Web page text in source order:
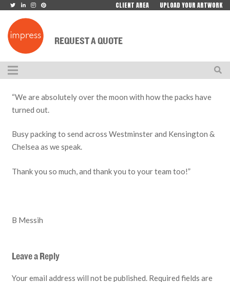
CLIENT AREA UPLOAD YOUR ARTWORK
REQUEST A QUOTE
“We are absolutely over the moon with how the packs have
turned out.
Busy packing to send across Westminster and Kensington &
Chelsea as we speak.
Thank you so much, and thank you to your team too!”
B Messih
Leave a Reply
Your email address will not be published. Required fields are